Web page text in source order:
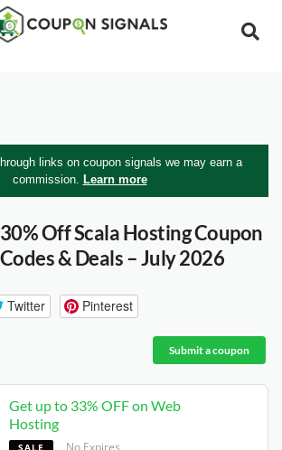
links on coupon signals we may earn a
commission. Learn more
30% Off Scala Hosting Coupon
Codes & Deals – July 2026
Twitter Pinterest
Submit a coupon
Get up to 33% OFF on Web
Hosting
SALE No Expires